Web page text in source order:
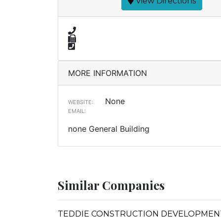
MORE INFORMATION
WEBSITE: None
EMAIL:
none General Building
Similar Companies
TEDDIE CONSTRUCTION